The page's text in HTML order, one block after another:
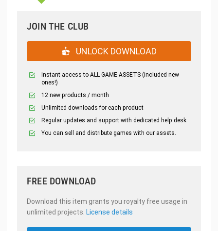
JOIN THE CLUB
UNLOCK DOWNLOAD
Instant access to ALL GAME ASSETS (included new
ones!)
12 new products / month
Unlimited downloads for each product
Regular updates and support with dedicated help desk
You can sell and distribute games with our assets.
FREE DOWNLOAD
Download this item grants you royalty free usage in
unlimited projects. License details